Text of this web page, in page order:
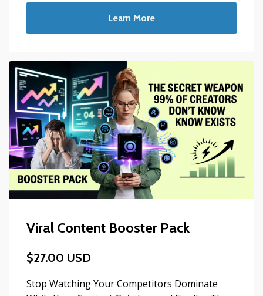
Learn More
Viral Content Booster Pack
$27.00 USD
Stop Watching Your Competitors Dominate